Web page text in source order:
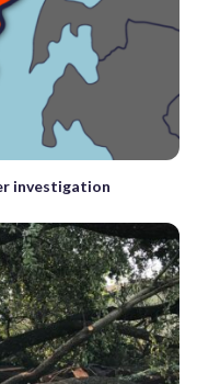
investigation